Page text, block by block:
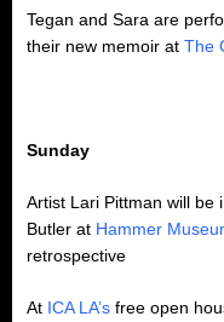
Tegan and Sara are
their new memoir at The
Sunday
Artist Lari Pittman will be
Butler at Hammer
retrospective
At ICA LA’s free open